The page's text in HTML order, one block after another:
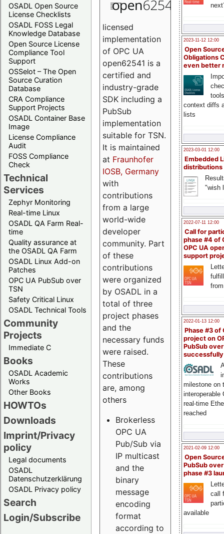
OSADL Open Source
License Checklists
OSADL FOSS Legal
Knowledge Database
Open Source License
Compliance Tool
Support
OSSelot – The Open
Source Curation
Database
CRA Compliance
Support Projects
OSADL Container Base
Image
License Compliance
Audit
FOSS Compliance
Check
Technical
Services
Zephyr Monitoring
Real-time Linux
OSADL QA Farm Real-
time
Quality assurance at
the OSADL QA Farm
OSADL Linux Add-on
Patches
OPC UA PubSub over
TSN
Safety Critical Linux
OSADL Technical Tools
Community
Projects
Immediate C
Books
OSADL Academic
Works
Other Books
HOWTOs
Downloads
Imprint/Privacy
policy
Legal documents
OSADL
Datenschutzerklärung
OSADL Privacy policy
Search
Login/Subscribe
2023-11-12 12:00
Open
Obligations
even better
context diffs
lists
2023-03-01 12:00
Embedded
distributions
"wish
2022-07-11 12:00
Call for
phase #4 of
OPC UA
support
2022-01-13 12:00
Phase #3 of
project on
PubSub over
milestone on
interoperable
real-time
reached
2021-02-09 12:00
Open
PubSub
phase #3
call
available
licensed
implementation
of OPC UA
open62541 is a
certified and
industry-grade
SDK including a
PubSub
implementation
suitable for TSN.
It is maintained
at Fraunhofer
IOSB, Germany
with
contributions
from a large
world-wide
developer
community. Part
of these
contributions
were organized
by OSADL in a
total of three
project phases
and the
necessary funds
were raised.
These
contributions
are, among
others
Brokerless
OPC UA
Pub/Sub via
IP multicast
and the
binary
message
encoding
format
according to